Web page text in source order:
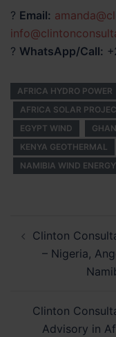
? Email:
? WhatsApp/Call:
AFRICA HYDRO POWER
AFRICA SOLAR
EGYPT WIND
KENYA GEOTHERMAL
NAMIBIA WIND ENERGY
navigation
Clinton
– Nigeria,
Clinton
Advisory in